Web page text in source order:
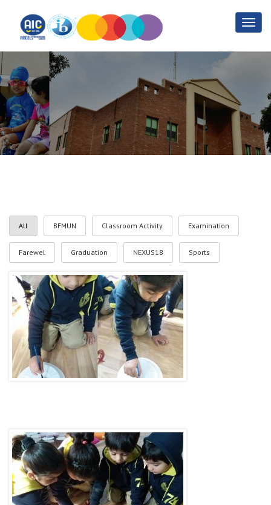
Gallery
Home Gallery
All BFMUN Classroom Activity Examination
Farewel Graduation NEXUS18 Sports